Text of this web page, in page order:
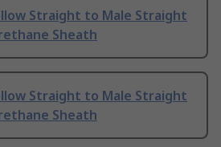
Straight to Male Straight
Sheath
Straight to Male Straight
Sheath